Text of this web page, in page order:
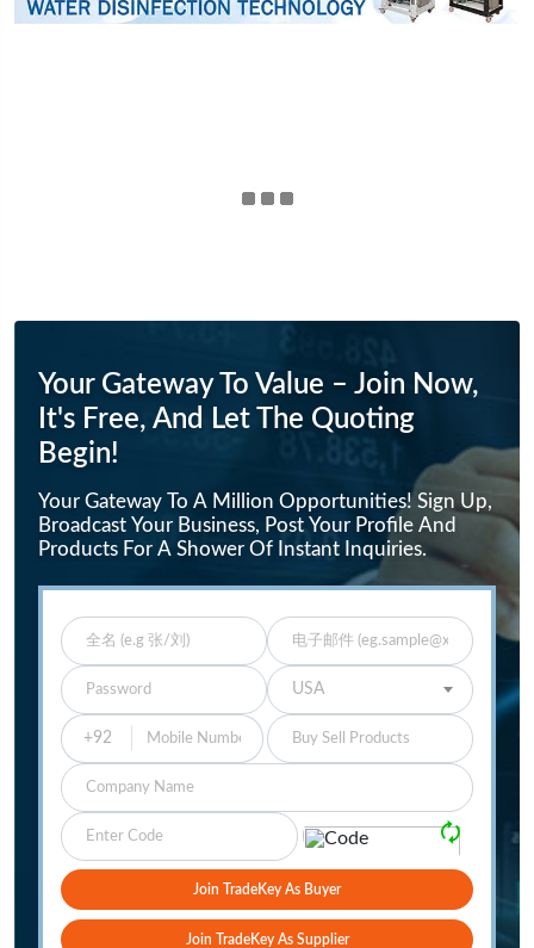
Your Gateway To Value – Join Now,
It's Free, And Let The Quoting
Begin!
Your Gateway To A Million Opportunities! Sign Up,
Broadcast Your Business, Post Your Profile And
Products For A Shower Of Instant Inquiries.
Enter Full Name Enter Email
Enter Password Select Your Country
USA
Buy Sell Products
Company
Please Verify
🗘
Join TradeKey As Buyer
Join TradeKey As Supplier